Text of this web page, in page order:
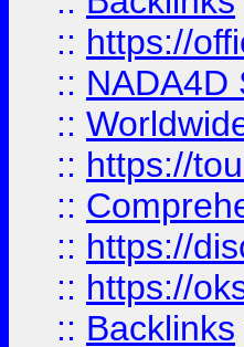
:: https://
:: NADA4D
::
:: https://
::
:: https://
:: https://
:: Backlinks